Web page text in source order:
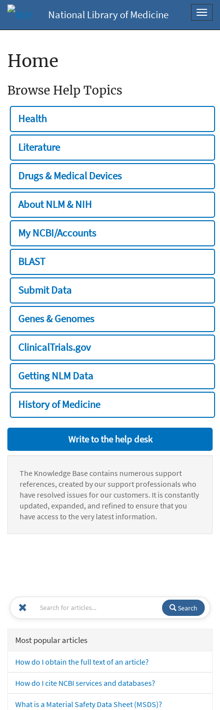
National Library of Medicine
Home
Browse Help Topics
Health
Literature
Drugs & Medical Devices
About NLM & NIH
My NCBI/Accounts
BLAST
Submit Data
Genes & Genomes
ClinicalTrials.gov
Getting NLM Data
History of Medicine
Write to the help desk
The Knowledge Base contains numerous support
references, created by our support professionals who
have resolved issues for our customers. It is constantly
updated, expanded, and refined to ensure that you
have access to the very latest information.
Search
Most popular articles
How do I obtain the full text of an article?
How do I cite NCBI services and databases?
What is a Material Safety Data Sheet (MSDS)?